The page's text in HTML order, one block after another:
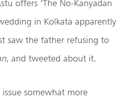
offers ‘The No-Kanyadan
in Kolkata apparently
saw the father refusing to
, and tweeted about it.
somewhat more